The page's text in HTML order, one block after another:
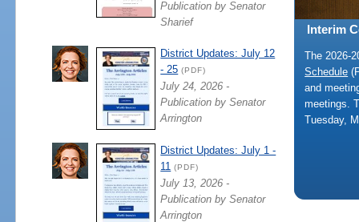
Interim
The 2026-
Schedule
and
meetings.
Tuesday,
Publication by Senator
Sharief
District Updates: July 12
- 25 (PDF)
July 24, 2026 -
Publication by Senator
Arrington
District Updates: July 1 -
11 (PDF)
July 13, 2026 -
Publication by Senator
Arrington